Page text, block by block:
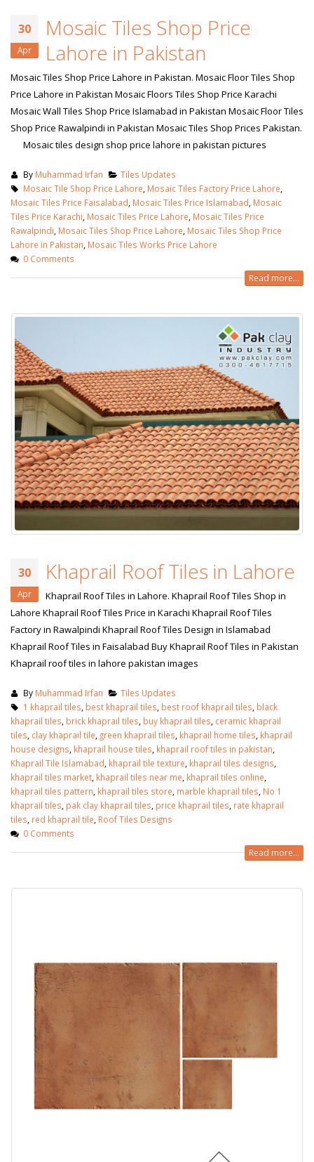
30
Apr
Mosaic Tiles Shop Price
Lahore in Pakistan
Mosaic Tiles Shop Price Lahore in Pakistan. Mosaic Floor Tiles Shop
Price Lahore in Pakistan Mosaic Floors Tiles Shop Price Karachi
Mosaic Wall Tiles Shop Price Islamabad in Pakistan Mosaic Floor Tiles
Shop Price Rawalpindi in Pakistan Mosaic Tiles Shop Prices Pakistan.
Mosaic tiles design shop price lahore in pakistan pictures
By Muhammad Irfan
Tiles Updates
Mosaic Tile Shop Price Lahore Mosaic Tiles Factory Price Lahore
Mosaic Tiles Price Faisalabad Mosaic Tiles Price Islamabad Mosaic
Tiles Price Karachi Mosaic Tiles Price Lahore Mosaic Tiles Price
Rawalpindi Mosaic Tiles Shop Price Lahore Mosaic Tiles Shop Price
Lahore in Pakistan Mosaic Tiles Works Price Lahore
0 Comments
Read more...
30
Apr
Khaprail Roof Tiles in Lahore
Khaprail Roof Tiles in Lahore. Khaprail Roof Tiles Shop in
Lahore Khaprail Roof Tiles Price in Karachi Khaprail Roof Tiles
Factory in Rawalpindi Khaprail Roof Tiles Design in Islamabad
Khaprail Roof Tiles in Faisalabad Buy Khaprail Roof Tiles in Pakistan
Khaprail roof tiles in lahore pakistan images
By Muhammad Irfan
Tiles Updates
1 khaprail tiles best khaprail tiles best roof khaprail tiles black
khaprail tiles brick khaprail tiles buy khaprail tiles ceramic khaprail
tiles clay khaprail tile green khaprail tiles khaprail home tiles khaprail
house designs khaprail house tiles khaprail roof tiles in pakistan
Khaprail Tile Islamabad khaprail tile texture khaprail tiles designs
khaprail tiles market khaprail tiles near me khaprail tiles online
khaprail tiles pattern khaprail tiles store marble khaprail tiles No 1
khaprail tiles pak clay khaprail tiles price khaprail tiles rate khaprail
tiles red khaprail tile Roof Tiles Designs
0 Comments
Read more...